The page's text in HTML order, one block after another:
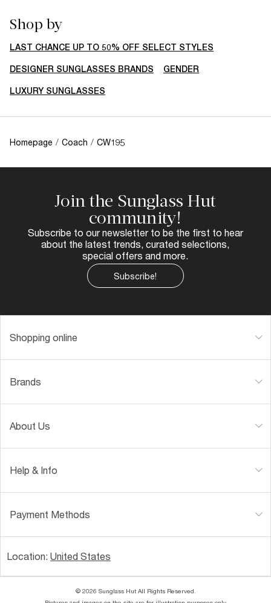
Shop by
LAST CHANCE UP TO 50% OFF SELECT STYLES
DESIGNER SUNGLASSES BRANDS GENDER
LUXURY SUNGLASSES
Homepage / Coach / CW195
Join the Sunglass Hut
community!
Subscribe to our newsletter to be the first to hear
about the latest trends, curated selections,
special offers and more.
Subscribe!
Shopping online
Brands
About Us
Help & Info
Payment Methods
Location: United States
© 2026 Sunglass Hut All Rights Reserved.